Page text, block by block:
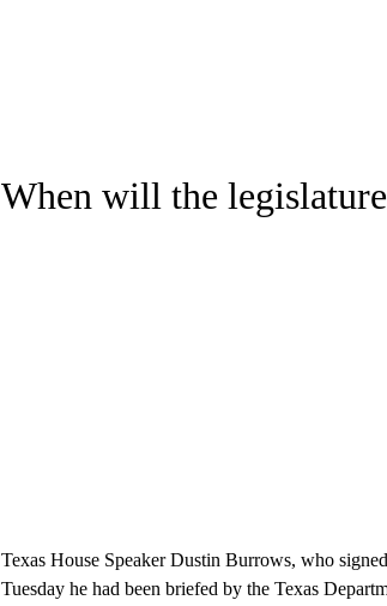
When will the
Texas House Speaker Dustin Burrows, who
Tuesday he had been briefed by the Texas